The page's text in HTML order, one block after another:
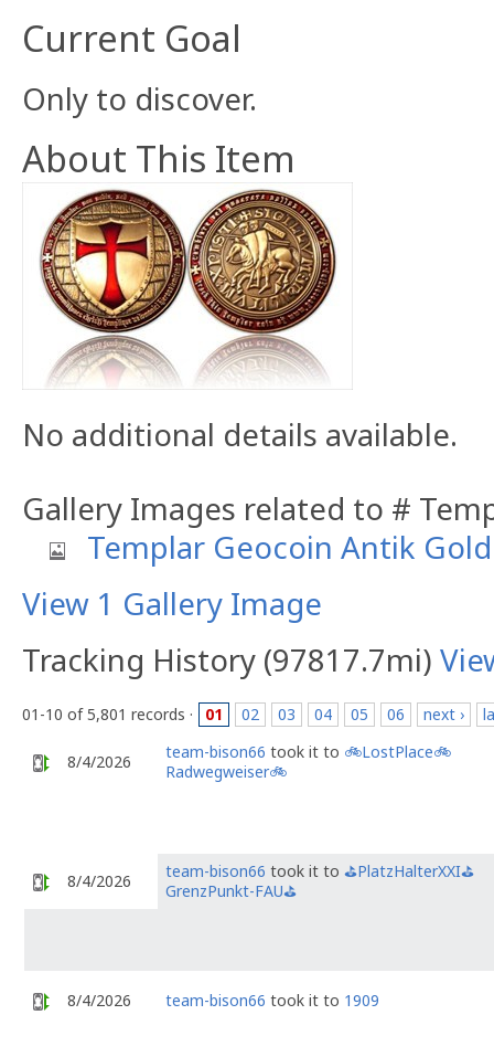
Current Goal
Only to discover.
About This Item
No additional details available.
Gallery Images related to #
Templar Geocoin Antik Gold
View 1 Gallery Image
Tracking History (97817.7mi)
01-10 of 5,801 records · 01 02 03 04 05 06 next ›
8/4/2026 team-bison66 took it to 🚲LostPlace🚲
Radwegweiser🚲
8/4/2026 team-bison66 took it to ⛳PlatzHalterXXI⛳
GrenzPunkt-FAU⛳
8/4/2026 team-bison66 took it to 1909